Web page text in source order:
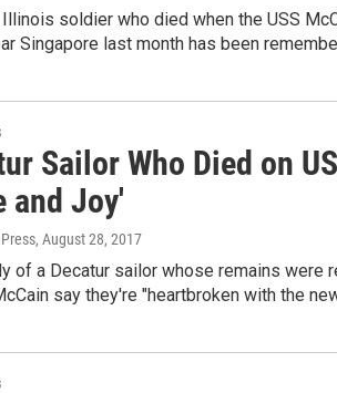
soldier who died when the USS
Singapore last month has been
Sailor Who Died on
and Joy'
, August 28, 2017
of a Decatur sailor whose remains were
say they're "heartbroken with the